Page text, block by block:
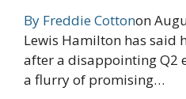
By Freddie Cottonon
Lewis Hamilton has said
after a disappointing Q2
a flurry of promising…